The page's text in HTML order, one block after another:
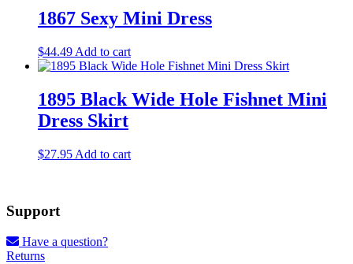
multiple
variants.
may
chosen
on
1867 Sexy Mini Dress
$44.49 Add to cart
1895 Black Wide Hole Fishnet Mini
Dress Skirt
$27.95 Add to cart
Support
Have a question?
Returns